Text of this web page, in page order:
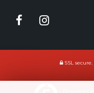
SSL secure.